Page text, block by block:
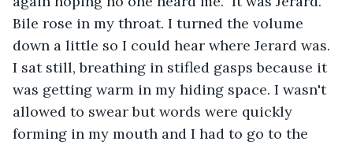
Bile rose in my throat. I turned the volume
down a little so I could hear where Jerard was.
I sat still, breathing in stifled gasps because it
was getting warm in my hiding space. I wasn't
allowed to swear but words were quickly
forming in my mouth and I had to go to the